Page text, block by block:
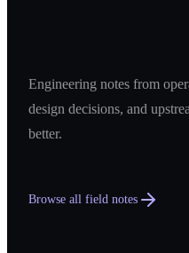
Engineering notes from
design decisions, and
better.
Browse all field notes